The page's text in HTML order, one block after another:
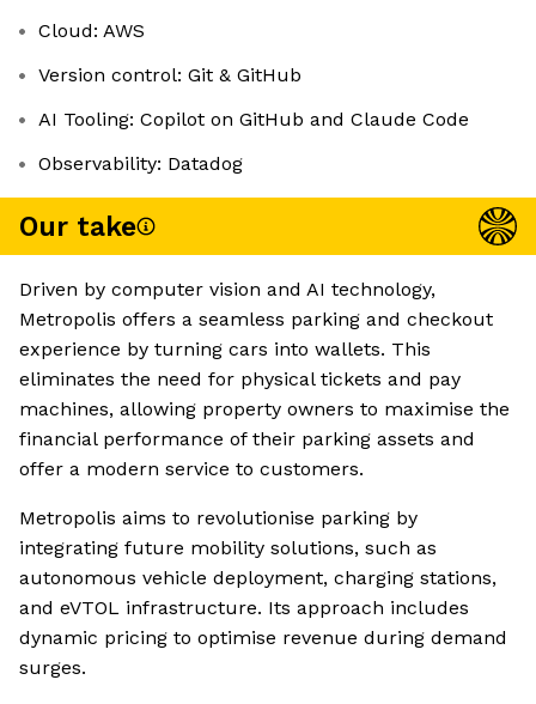
Cloud: AWS
Version control: Git & GitHub
AI Tooling: Copilot on GitHub and Claude Code
Observability: Datadog
Our take
Driven by computer vision and AI technology,
Metropolis offers a seamless parking and checkout
experience by turning cars into wallets. This
eliminates the need for physical tickets and pay
machines, allowing property owners to maximise the
financial performance of their parking assets and
offer a modern service to customers.
Metropolis aims to revolutionise parking by
integrating future mobility solutions, such as
autonomous vehicle deployment, charging stations,
and eVTOL infrastructure. Its approach includes
dynamic pricing to optimise revenue during demand
surges.